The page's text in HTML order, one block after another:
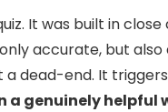
It was built in
accurate, but
a dead-end. It
a genuinely helpful